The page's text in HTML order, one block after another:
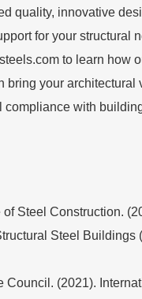
quality, innovative
for your structural
to learn how
bring your architectural
compliance with
Steel Construction.
Steel Buildings
Council. (2021).